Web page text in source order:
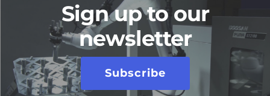
Sign up to our
newsletter
Subscribe